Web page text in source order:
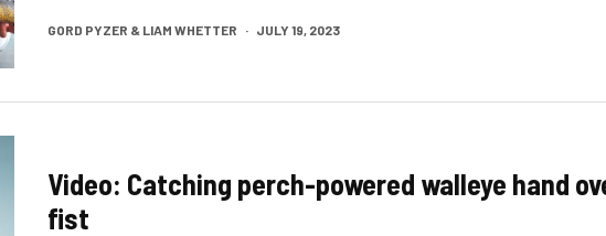
GORD PYZER & LIAM WHETTER · JULY 19, 2023
Video: Catching perch-powered walleye hand
fist